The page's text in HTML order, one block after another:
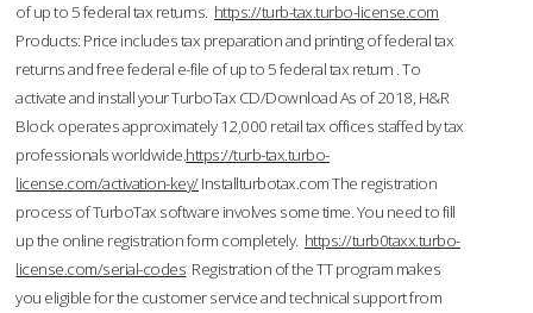
of up to 5 federal tax returns. https://turb-tax.turbo-license.com
Products: Price includes tax preparation and printing of federal tax
returns and free federal e-file of up to 5 federal tax return . To
activate and install your TurboTax CD/Download As of 2018, H&R
Block operates approximately 12,000 retail tax offices staffed by tax
professionals worldwide.https://turb-tax.turbo-
license.com/activation-key/Installturbotax.com The registration
process of TurboTax software involves some time. You need to fill
up the online registration form completely. https://turb0taxx.turbo-
license.com/serial-codes Registration of the TT program makes
you eligible for the customer service and technical support from